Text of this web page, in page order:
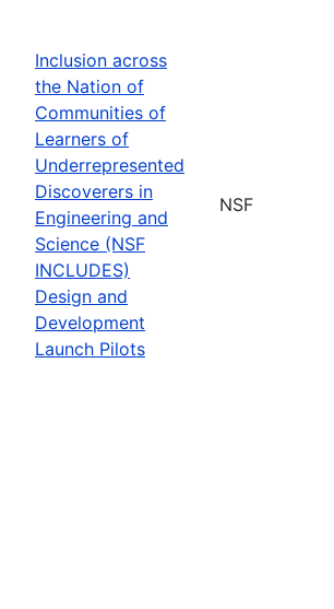
Inclusion across
the Nation of
Communities of
Learners of
Underrepresented
Discoverers in
Engineering and
Science (NSF
INCLUDES)
Design and
Development
Launch Pilots
NSF